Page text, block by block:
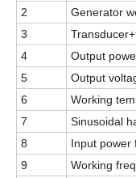
2
Generator
3
4
Output
5
Output
6
Working
7
Sinusoidal
8
Input power
9
Working